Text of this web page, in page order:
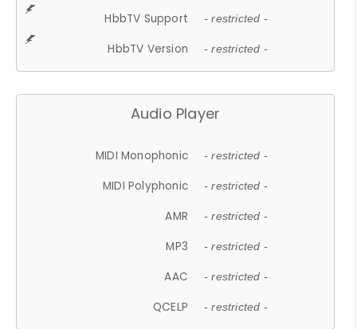
HbbTV Support - restricted -
HbbTV Version - restricted -
Audio Player
MIDI Monophonic - restricted -
MIDI Polyphonic - restricted -
AMR - restricted -
MP3 - restricted -
AAC - restricted -
QCELP - restricted -